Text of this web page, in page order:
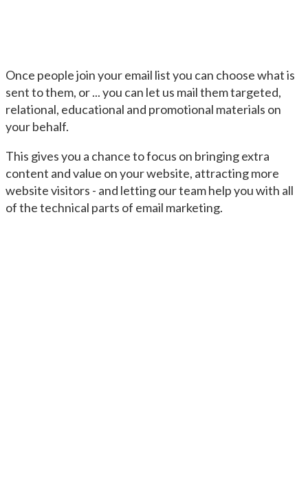
Once people join your email list you can choose what is
sent to them, or ... you can let us mail them targeted,
relational, educational and promotional materials on
your behalf.
This gives you a chance to focus on bringing extra
content and value on your website, attracting more
website visitors - and letting our team help you with all
of the technical parts of email marketing.